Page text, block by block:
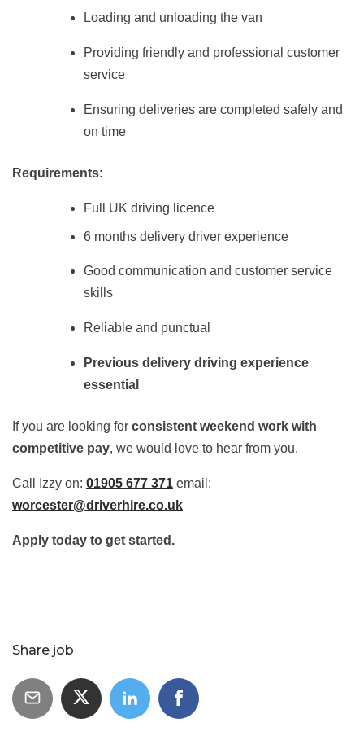
Loading and unloading the van
Providing friendly and professional customer
service
Ensuring deliveries are completed safely and
on time
Requirements:
Full UK driving licence
6 months delivery driver experience
Good communication and customer service
skills
Reliable and punctual
Previous delivery driving experience
essential
If you are looking for consistent weekend work with
competitive pay, we would love to hear from you.
Call Izzy on: 01905 677 371 email:
worcester@driverhire.co.uk
Apply today to get started.
Share job